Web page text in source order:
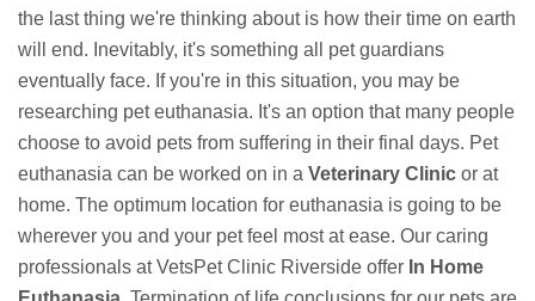
the last thing we're thinking about is how their time on earth
will end. Inevitably, it's something all pet guardians
eventually face. If you're in this situation, you may be
researching pet euthanasia. It's an option that many people
choose to avoid pets from suffering in their final days. Pet
euthanasia can be worked on in a Veterinary Clinic or at
home. The optimum location for euthanasia is going to be
wherever you and your pet feel most at ease. Our caring
professionals at VetsPet Clinic Riverside offer In Home